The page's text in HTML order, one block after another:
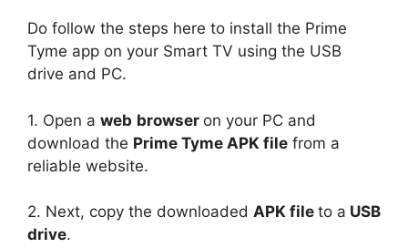
Do follow the steps here to install the Prime
Tyme app on your Smart TV using the USB
drive and PC.
1. Open a web browser on your PC and
download the Prime Tyme APK file from a
reliable website.
2. Next, copy the downloaded APK file to a USB
drive.